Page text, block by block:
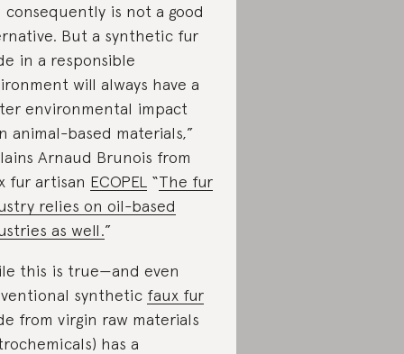
consequently is not a good
But a synthetic fur
in a responsible
will always have a
environmental impact
animal-based materials,”
Arnaud Brunois from
fur artisan ECOPEL “The fur
relies on oil-based
as well.”
this is true—and even
synthetic faux fur
from virgin raw materials
has a